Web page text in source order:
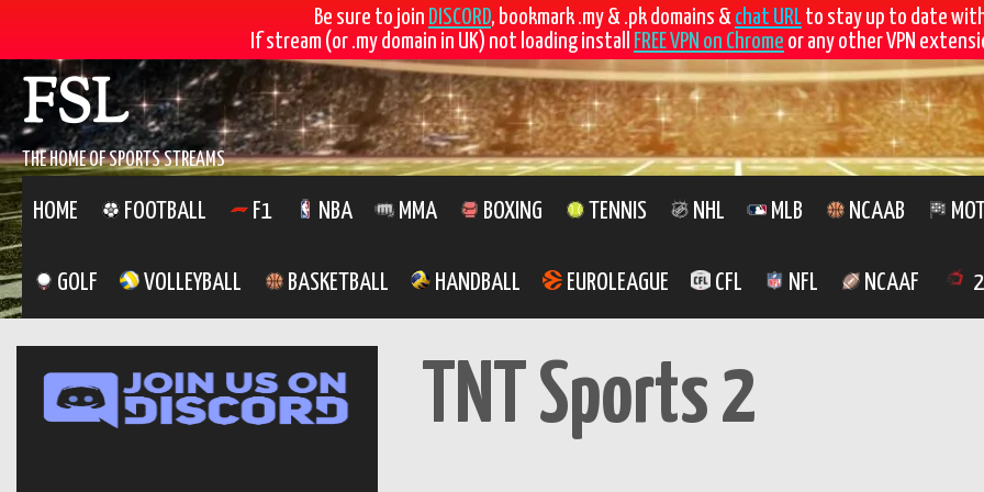
Be sure to join DISCORD, bookmark .my & .pk domains & chat URL to stay up to date
If stream (or .my domain in UK) not loading install
FREE VPN on Chrome or any other VPN
FSL
THE HOME OF SPORTS STREAMS
HOME FOOTBALL F1 NBA MMA BOXING TENNIS NHL MLB NCAAB
GOLF VOLLEYBALL BASKETBALL HANDBALL EUROLEAGUE CFL NFL NCAAF
TNT Sports 2